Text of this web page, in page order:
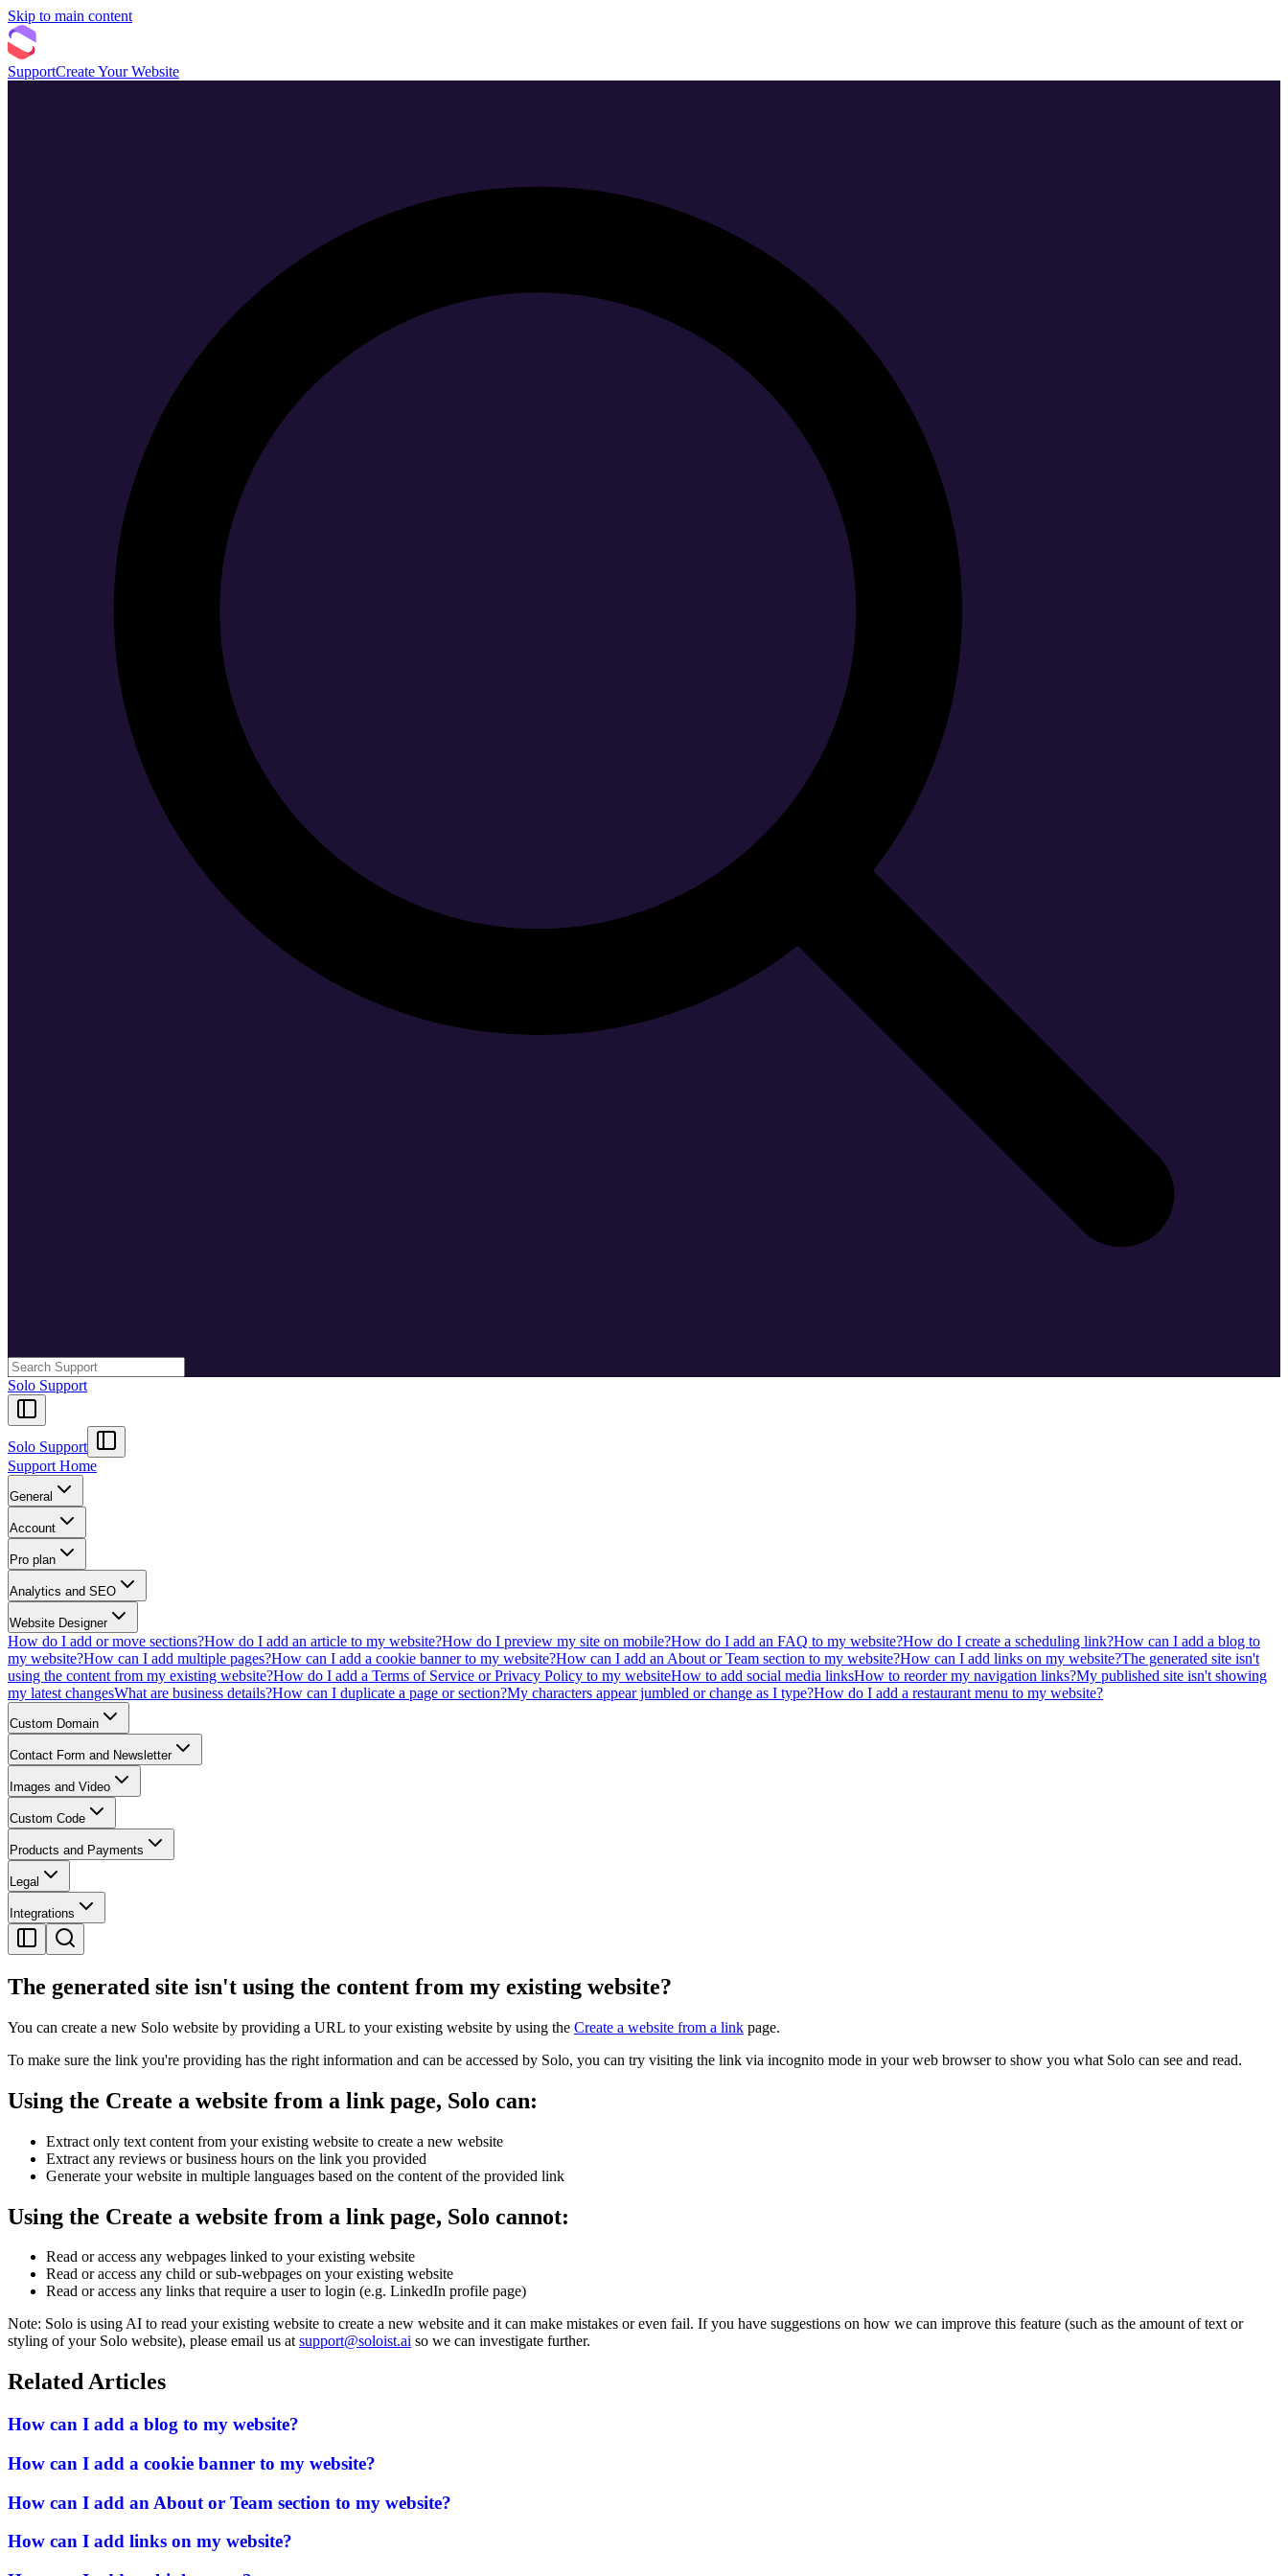
Skip to main content
SupportCreate Your Website
Solo Support
Solo Support
Support Home
General
Account
Pro plan
Analytics and SEO
Website Designer
How do I add or move sections?How do I add an article to my website?How do I preview my site on mobile?How do I add an FAQ to my website?How do I create a scheduling link?How can I add a blog to
my website?How can I add multiple pages?How can I add a cookie banner to my website?How can I add an About or Team section to my website?How can I add links on my website?The generated site isn't
using the content from my existing website?How do I add a Terms of Service or Privacy Policy to my websiteHow to add social media linksHow to reorder my navigation links?My published site isn't showing
my latest changesWhat are business details?How can I duplicate a page or section?My characters appear jumbled or change as I type?How do I add a restaurant menu to my website?
Custom Domain
Contact Form and Newsletter
Images and Video
Custom Code
Products and Payments
Legal
Integrations
The generated site isn't using the content from my existing website?
You can create a new Solo website by providing a URL to your existing website by using the Create a website from a link page.
To make sure the link you're providing has the right information and can be accessed by Solo, you can try visiting the link via incognito mode in your web browser to show you what Solo can see and read.
Using the Create a website from a link page, Solo can:
Extract only text content from your existing website to create a new website
Extract any reviews or business hours on the link you provided
Generate your website in multiple languages based on the content of the provided link
Using the Create a website from a link page, Solo cannot:
Read or access any webpages linked to your existing website
Read or access any child or sub-webpages on your existing website
Read or access any links that require a user to login (e.g. LinkedIn profile page)
Note: Solo is using AI to read your existing website to create a new website and it can make mistakes or even fail. If you have suggestions on how we can improve this feature (such as the amount of text or
styling of your Solo website), please email us atsupport@soloist.ai so we can investigate further.
Related Articles
How can I add a blog to my website?
How can I add a cookie banner to my website?
How can I add an About or Team section to my website?
How can I add links on my website?